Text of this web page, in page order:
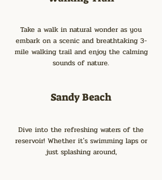
Take a walk in natural wonder as you
embark on a scenic and breathtaking 3-
mile walking trail and enjoy the calming
sounds of nature.
Sandy Beach
Dive into the refreshing waters of the
reservoir! Whether it's swimming laps or
just splashing around,